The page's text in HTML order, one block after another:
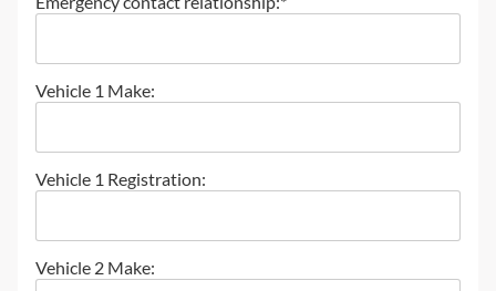
Vehicle 1 Make:
Vehicle 1 Registration:
Vehicle 2 Make: